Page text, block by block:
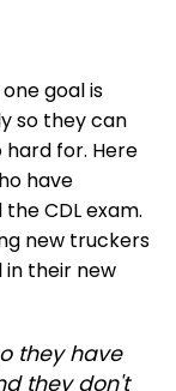
goal is
so they can
for. Here
have
CDL exam.
new truckers
in their new
they have
they don't